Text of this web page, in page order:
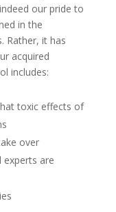
our pride to
in the
Rather, it has
acquired
includes:
toxic effects of
over
are